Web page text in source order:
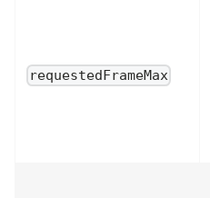
requestedFrameMax